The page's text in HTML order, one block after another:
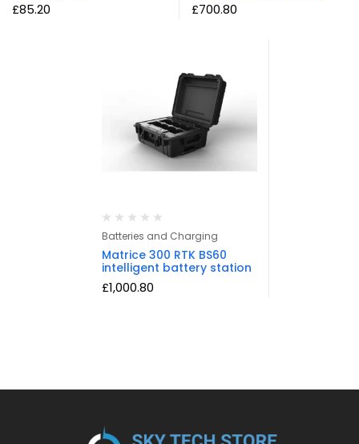
£85.20 £700.80
Batteries and Charging
Matrice 300 RTK BS60
intelligent battery station
£1,000.80